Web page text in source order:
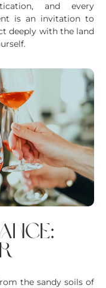
and every
is an invitation to
deeply with the land
the sandy soils of